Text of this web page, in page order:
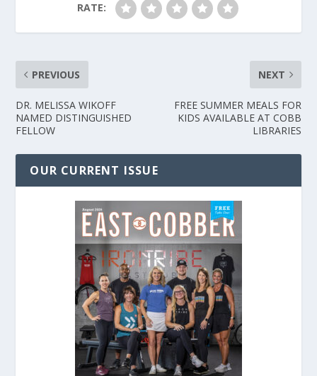
RATE:
PREVIOUS
DR. MELISSA WIKOFF
NAMED DISTINGUISHED
FELLOW
NEXT
FREE SUMMER MEALS FOR
KIDS AVAILABLE AT COBB
LIBRARIES
OUR CURRENT ISSUE